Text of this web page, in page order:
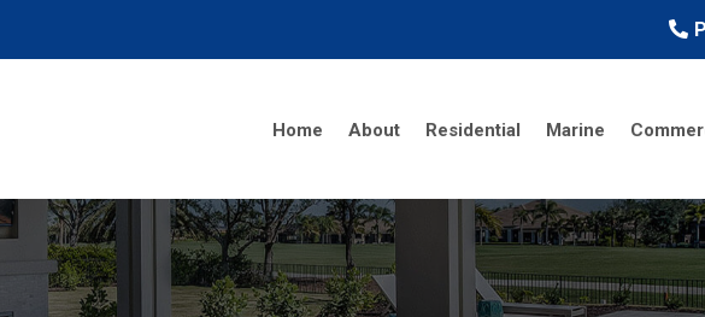
Home About Residential Marine